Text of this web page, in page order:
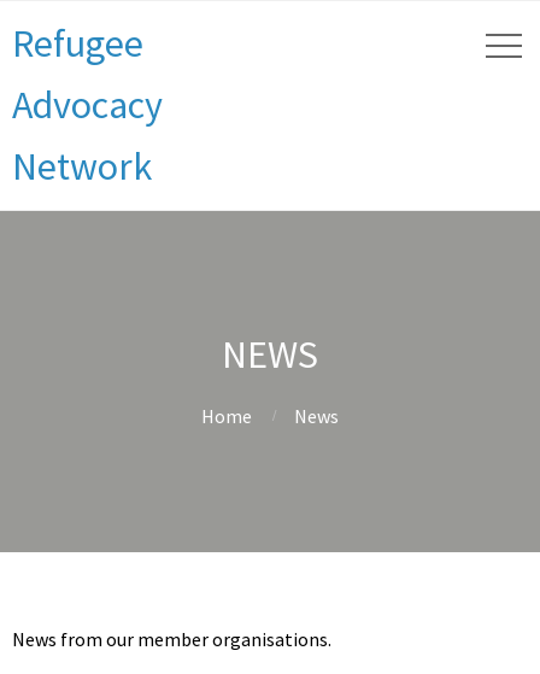
Refugee
Advocacy
Network
NEWS
Home News
News from our member organisations.